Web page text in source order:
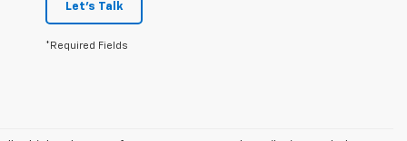
Let's Talk
*Required Fields